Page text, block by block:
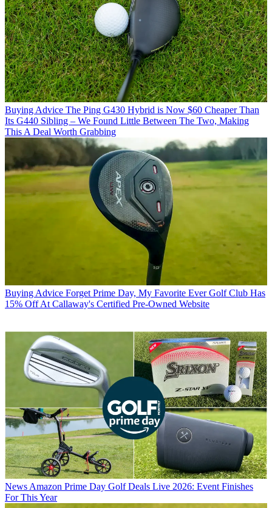
Buying Advice The Ping G430 Hybrid is Now $60 Cheaper Than
Its G440 Sibling – We Found Little Between The Two, Making
This A Deal Worth Grabbing
Buying Advice Forget Prime Day, My Favorite Ever Golf Club Has
15% Off At Callaway's Certified Pre-Owned Website
News Amazon Prime Day Golf Deals Live 2026: Event Finishes
For This Year